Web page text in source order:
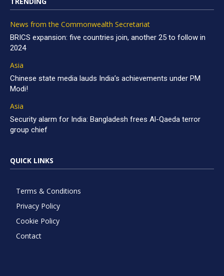
News from the Commonwealth Secretariat
BRICS expansion: five countries join, another 25 to follow in
2024
Asia
Chinese state media lauds India’s achievements under PM
Modi!
Asia
Security alarm for India: Bangladesh frees Al-Qaeda terror
group chief
QUICK LINKS
Terms & Conditions
Privacy Policy
Cookie Policy
Contact